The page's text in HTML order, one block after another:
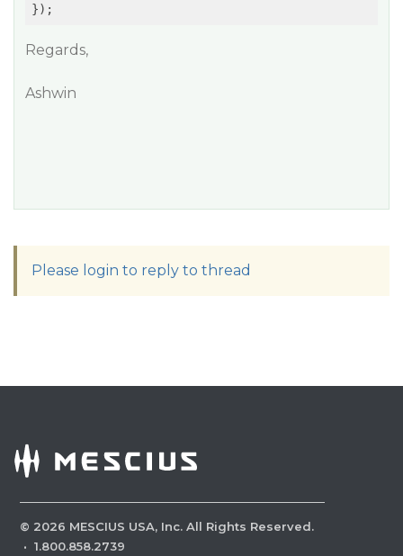
Regards,
Ashwin
Please login to reply to thread
© 2026 MESCIUS USA, Inc. All Rights Reserved.
· 1.800.858.2739